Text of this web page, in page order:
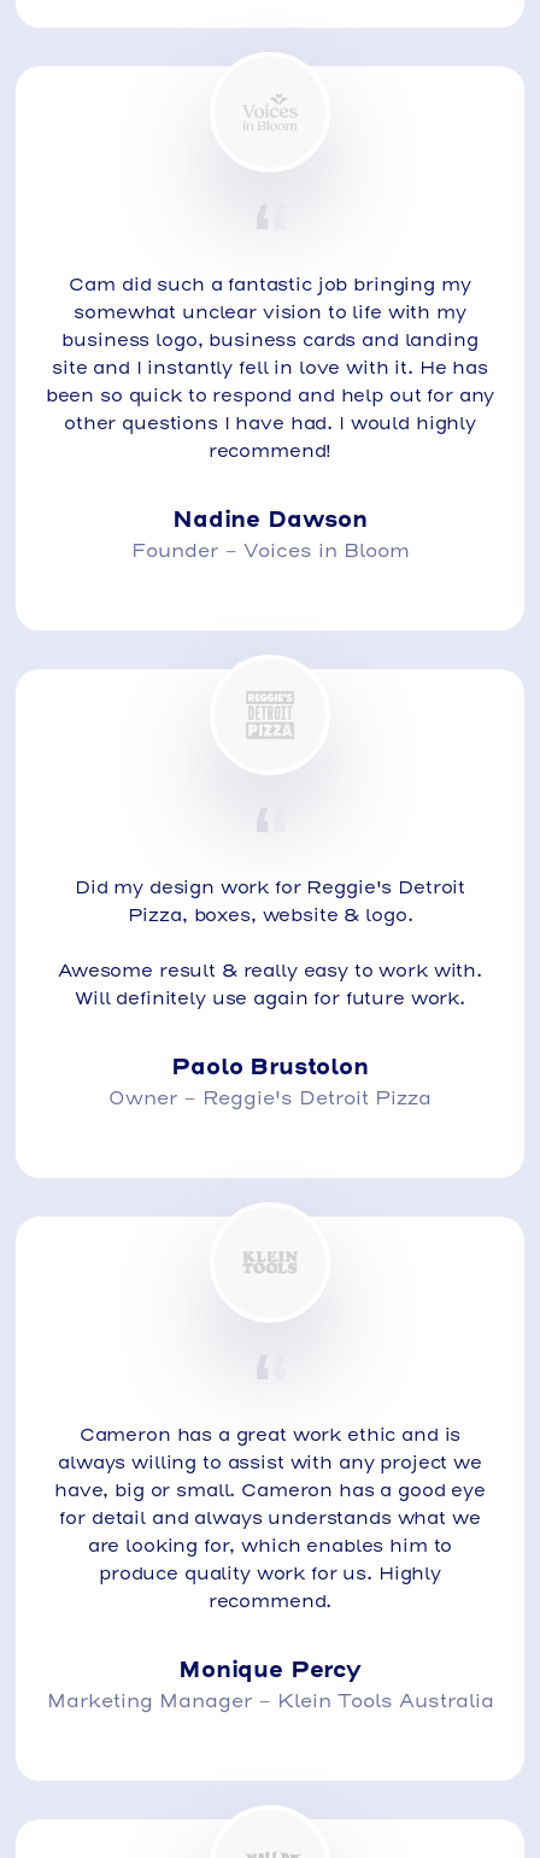
Cam did such a fantastic job bringing my
somewhat unclear vision to life with my
business logo, business cards and landing
site and I instantly fell in love with it. He has
been so quick to respond and help out for any
other questions I have had. I would highly
recommend!
Nadine Dawson
Founder - Voices in Bloom
Did my design work for Reggie's Detroit
Pizza, boxes, website & logo.
Awesome result & really easy to work with.
Will definitely use again for future work.
Paolo Brustolon
Owner - Reggie's Detroit Pizza
Cameron has a great work ethic and is
always willing to assist with any project we
have, big or small. Cameron has a good eye
for detail and always understands what we
are looking for, which enables him to
produce quality work for us. Highly
recommend.
Monique Percy
Marketing Manager - Klein Tools Australia